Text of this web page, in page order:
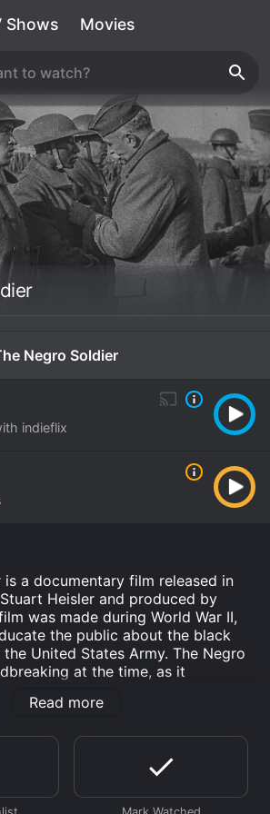
Shows Movies
Negro Soldier
indieflix
is a documentary film released in
Heisler and produced by
was made during World War II,
the public about the black
United States Army. The Negro
at the time, as it
that were pervasive in
a powerful speech by African-
and civil rights activist Dr. Benjamin
the tone for the film. He speaks
Read more